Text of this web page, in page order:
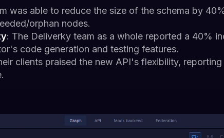
was able to reduce the size of the schema by
orphan nodes.
: The Deliverky team as a whole reported a 40%
code generation and testing features.
clients praised the new API's flexibility,